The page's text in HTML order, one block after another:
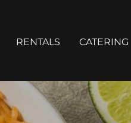
RENTALS CATERING